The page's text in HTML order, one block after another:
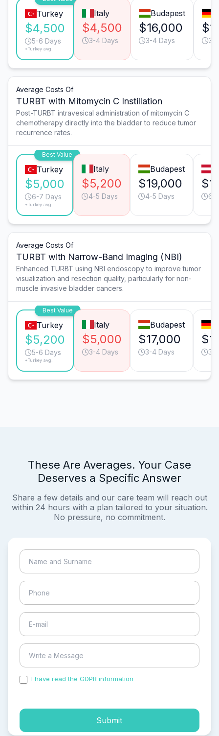
Turkey
$4,500
5-6 Days
*Turkey avg.
Italy
$4,500
3-4 Days
Budapest
$16,000
3-4 Days 3-
Average Costs Of
TURBT with Mitomycin C Instillation
Post-TURBT intravesical administration of mitomycin C
chemotherapy directly into the bladder to reduce tumor
recurrence rates.
Best Value
Turkey
$5,000
6-7 Days
*Turkey avg.
Italy
$5,200
4-5 Days
Budapest
$19,000
4-5 Days 6-
Average Costs Of
TURBT with Narrow-Band Imaging (NBI)
Enhanced TURBT using NBI endoscopy to improve tumor
visualization and resection quality, particularly for non-
muscle invasive bladder cancers.
Best Value
Turkey
$5,200
5-6 Days
*Turkey avg.
Italy
$5,000
3-4 Days
Budapest
$17,000
3-4 Days 3-
These Are Averages. Your Case
Deserves a Specific Answer
Share a few details and our care team will reach out
within 24 hours with a plan tailored to your situation.
No pressure, no commitment.
I have read the GDPR information
Submit